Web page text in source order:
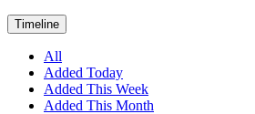
Timeline
All
Added Today
Added This Week
Added This Month